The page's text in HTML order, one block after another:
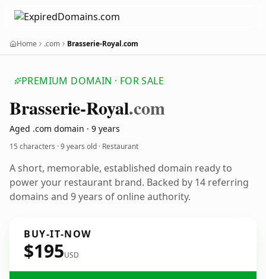
Home .com Brasserie-Royal.com
PREMIUM DOMAIN · FOR SALE
Brasserie-Royal.com
Aged .com domain · 9 years
15 characters ·9 years old · Restaurant
A short, memorable, established domain ready to
power your restaurant brand. Backed by 14 referring
domains and 9 years of online authority.
BUY-IT-NOW
$195USD